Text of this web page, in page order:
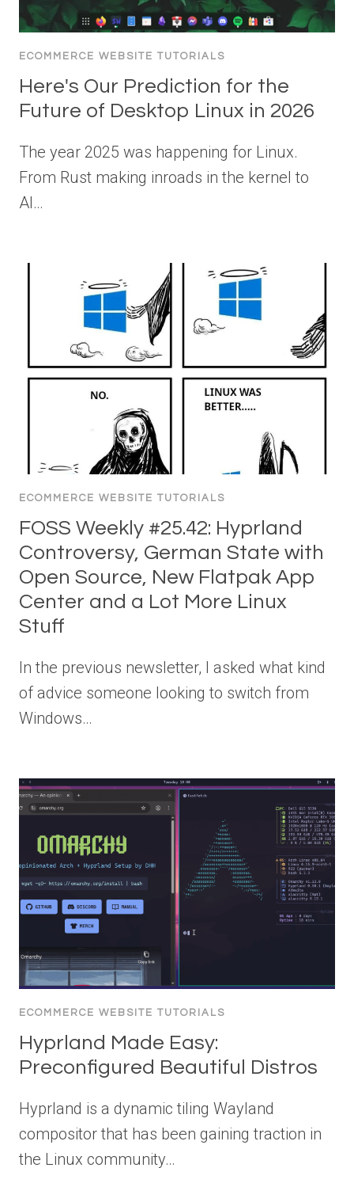
ECOMMERCE WEBSITE TUTORIALS
Here's Our Prediction for the
Future of Desktop Linux in 2026
The year 2025 was happening for Linux.
From Rust making inroads in the kernel to
AI…
ECOMMERCE WEBSITE TUTORIALS
FOSS Weekly #25.42: Hyprland
Controversy, German State with
Open Source, New Flatpak App
Center and a Lot More Linux
Stuff
In the previous newsletter, I asked what kind
of advice someone looking to switch from
Windows…
ECOMMERCE WEBSITE TUTORIALS
Hyprland Made Easy:
Preconfigured Beautiful Distros
Hyprland is a dynamic tiling Wayland
compositor that has been gaining traction in
the Linux community…